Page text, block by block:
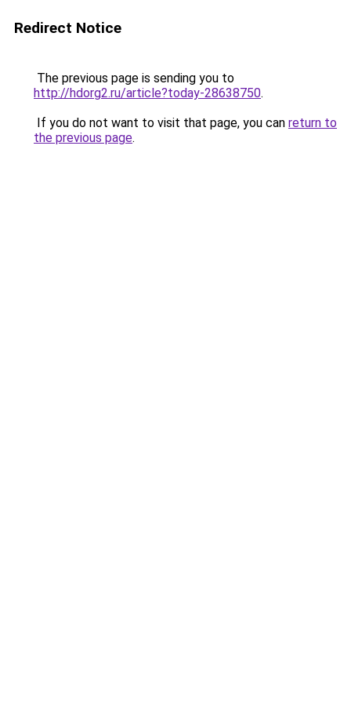
Redirect Notice
The previous page is sending you to
http://hdorg2.ru/article?today-28638750.
If you do not want to visit that page, you can return to
the previous page.